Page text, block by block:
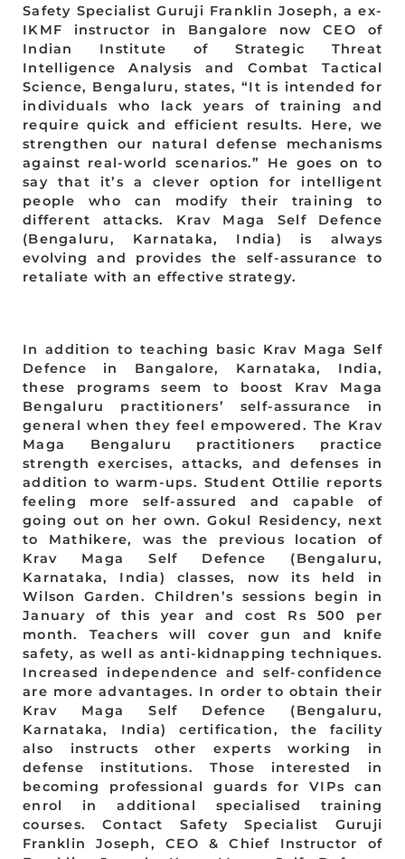
Safety Specialist Guruji Franklin Joseph, a ex-
IKMF instructor in Bangalore now CEO of
Indian Institute of Strategic Threat
Intelligence Analysis and Combat Tactical
Science, Bengaluru, states, “It is intended for
individuals who lack years of training and
require quick and efficient results. Here, we
strengthen our natural defense mechanisms
against real-world scenarios.” He goes on to
say that it’s a clever option for intelligent
people who can modify their training to
different attacks. Krav Maga Self Defence
(Bengaluru, Karnataka, India) is always
evolving and provides the self-assurance to
retaliate with an effective strategy.
In addition to teaching basic Krav Maga Self
Defence in Bangalore, Karnataka, India,
these programs seem to boost Krav Maga
Bengaluru practitioners’ self-assurance in
general when they feel empowered. The Krav
Maga Bengaluru practitioners practice
strength exercises, attacks, and defenses in
addition to warm-ups. Student Ottilie reports
feeling more self-assured and capable of
going out on her own. Gokul Residency, next
to Mathikere, was the previous location of
Krav Maga Self Defence (Bengaluru,
Karnataka, India) classes, now its held in
Wilson Garden. Children’s sessions begin in
January of this year and cost Rs 500 per
month. Teachers will cover gun and knife
safety, as well as anti-kidnapping techniques.
Increased independence and self-confidence
are more advantages. In order to obtain their
Krav Maga Self Defence (Bengaluru,
Karnataka, India) certification, the facility
also instructs other experts working in
defense institutions. Those interested in
becoming professional guards for VIPs can
enrol in additional specialised training
courses. Contact Safety Specialist Guruji
Franklin Joseph, CEO & Chief Instructor of